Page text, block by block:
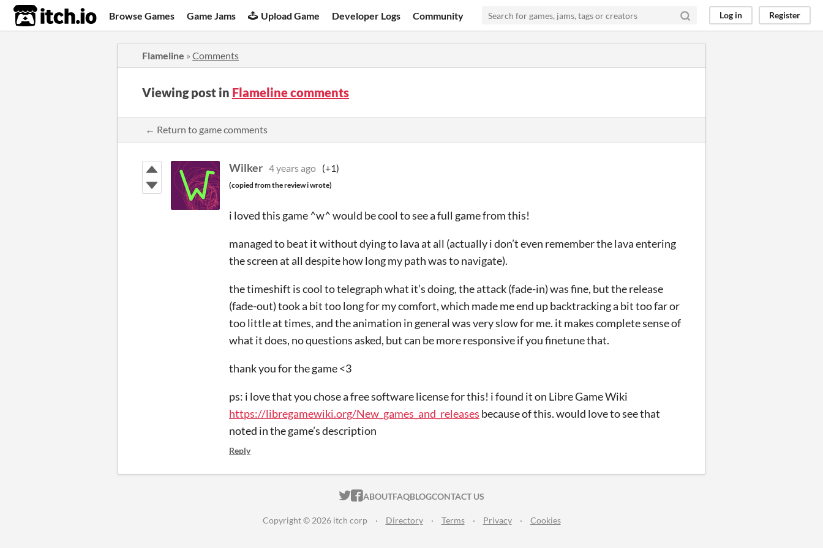
itch.io Browse Games Game Jams Upload Game Developer Logs Community Log in Register
Flameline » Comments
Viewing post in Flameline comments
← Return to game comments
Wilker 4 years ago (+1)
(copied from the review i wrote)
i loved this game ^w^ would be cool to see a full game from this!
managed to beat it without dying to lava at all (actually i don’t even remember the lava entering
the screen at all despite how long my path was to navigate).
the timeshift is cool to telegraph what it’s doing, the attack (fade-in) was fine, but the release
(fade-out) took a bit too long for my comfort, which made me end up backtracking a bit too far or
too little at times, and the animation in general was very slow for me. it makes complete sense of
what it does, no questions asked, but can be more responsive if you finetune that.
thank you for the game <3
ps: i love that you chose a free software license for this! i found it on Libre Game Wiki
https://libregamewiki.org/New_games_and_releases​ because of this. would love to see that
noted in the game’s description
Reply
ITCH.IO ON TWITTER
ITCH.IO ON FACEBOOK
ABOUTFAQBLOGCONTACT US
Copyright © 2026 itch corp · Directory · Terms · Privacy · Cookies